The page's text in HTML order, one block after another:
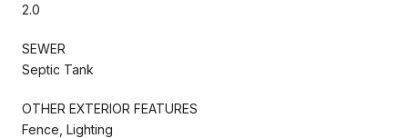
2.0
SEWER
Septic Tank
OTHER EXTERIOR FEATURES
Fence, Lighting